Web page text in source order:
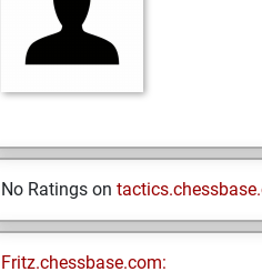
No Ratings on
Fritz.chessbase.com: